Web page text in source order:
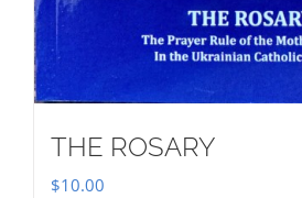
THE ROSARY
$10.00